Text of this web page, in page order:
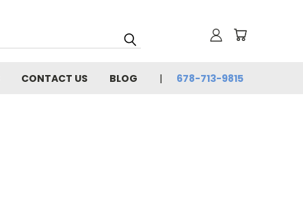
CONTACT US BLOG 678-713-9815